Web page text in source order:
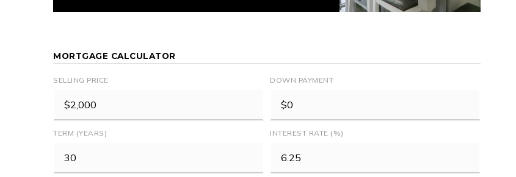
MORTGAGE CALCULATOR
SELLING PRICE DOWN PAYMENT
TERM (YEARS) INTEREST RATE (%)